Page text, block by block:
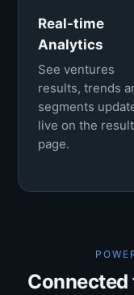
Real-time
Analytics
See ventures
results, trends
segments
live on the
page.
Connected